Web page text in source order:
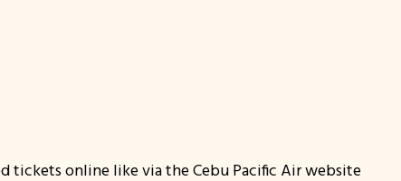
tickets online like via the Cebu Pacific Air website